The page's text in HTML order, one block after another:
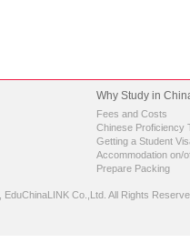
Why Study in
Fees and Costs
Chinese Proficiency
Getting a Student
Accommodation on/
Prepare Packing
EduChinaLINK Co.,Ltd. All Rights